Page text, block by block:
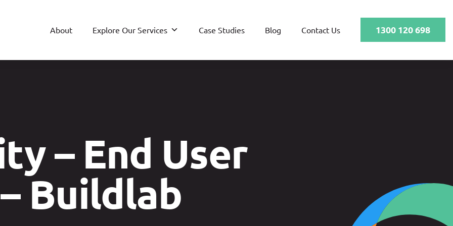
About Explore Our Services Case Studies Blog Contact Us 1300 120 698
– End User
Buildlab